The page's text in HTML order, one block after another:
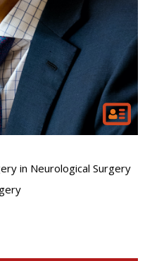
in Neurological Surgery